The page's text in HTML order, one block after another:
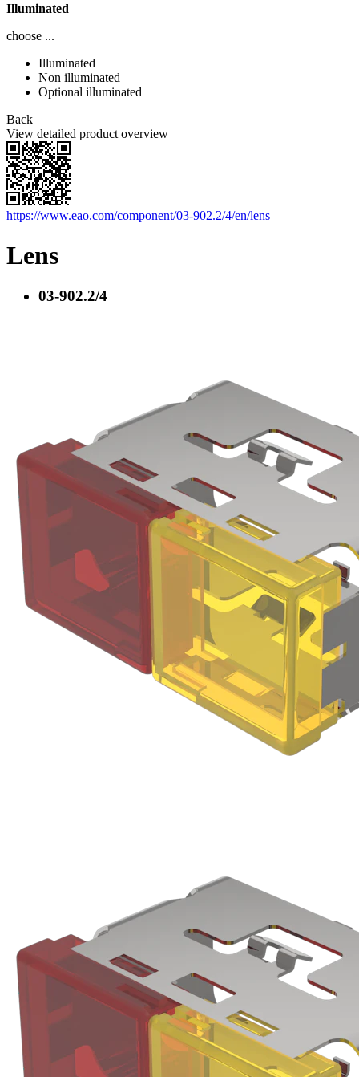
Illuminated
choose ...
Illuminated
Non illuminated
Optional illuminated
Back
View detailed product overview
https://www.eao.com/component/03-902.2/4/en/lens
Lens
03-902.2/4